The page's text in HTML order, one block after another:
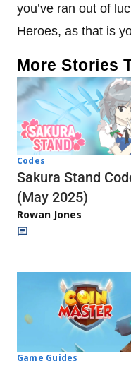
you’ve ran out of
Heroes, as that is
More Stories
Codes
Sakura Stand
(May 2025)
Rowan Jones
Game Guides